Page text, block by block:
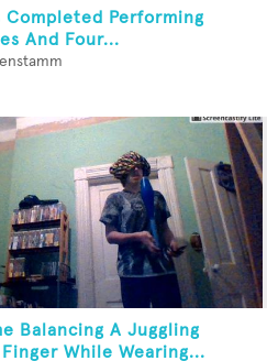
Completed Performing
And Four...
Balancing A Juggling
While Wearing...